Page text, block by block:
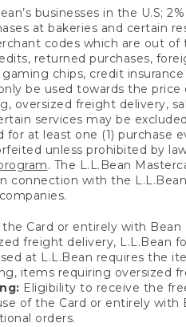
businesses in the U.S;
at bakeries and certain
codes which are out
returned purchases,
chips, credit
be used towards the
oversized freight delivery,
services may be
at least one (1) purchase
unless prohibited by
. The L.L.Bean
connection with the
Card or entirely with Bean
freight delivery, L.L.Bean
at L.L.Bean requires the
items requiring oversized
Eligibility to receive the
of the Card or entirely
orders.